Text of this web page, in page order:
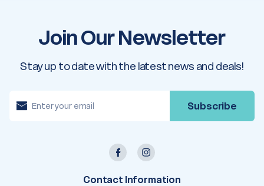
Join Our Newsletter
Stay up to date with the latest news and deals!
m
Contact Information